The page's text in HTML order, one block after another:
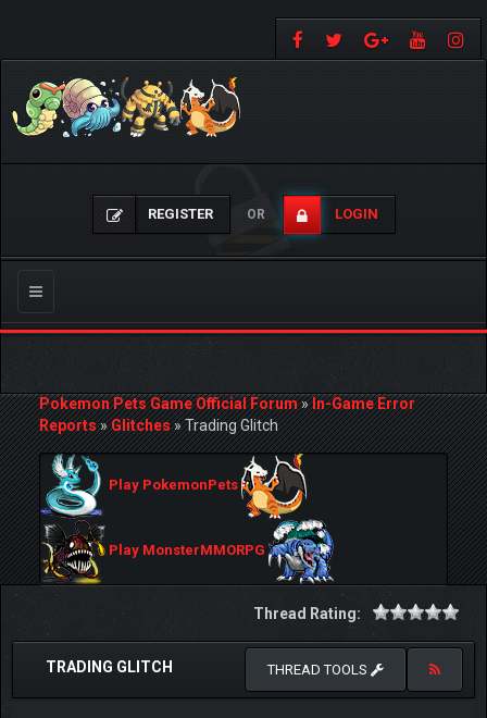
REGISTER OR LOGIN
Toggle
navigation
Pokemon Pets Game Official Forum»In-Game Error
Reports»Glitches»Trading Glitch
Play PokemonPets
Play MonsterMMORPG
Thread Rating:
TRADING GLITCH THREAD TOOLS